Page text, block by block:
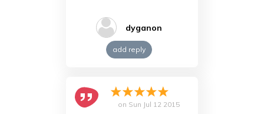
dyganon
add reply
on Sun Jul 12 2015